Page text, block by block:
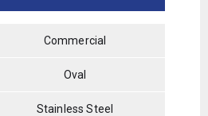
Commercial
Oval
Stainless Steel